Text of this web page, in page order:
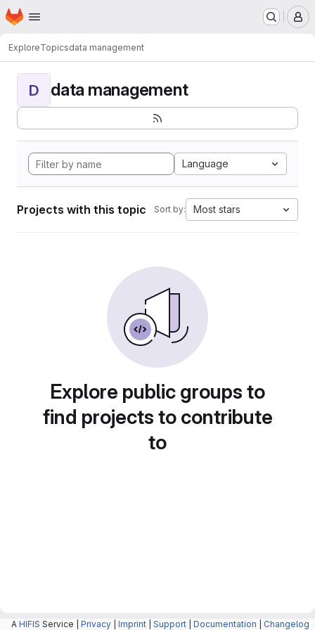
Skip to main content
Homepage
ExploreTopicsdata management
D data management
Language
Projects with this topic Sort by: Most stars
Explore public groups to
find projects to contribute
to
A HIFIS Service | Privacy Imprint Support Documentation Changelog